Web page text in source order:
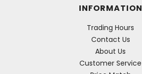
INFORMATION
Trading Hours
Contact Us
About Us
Customer Service